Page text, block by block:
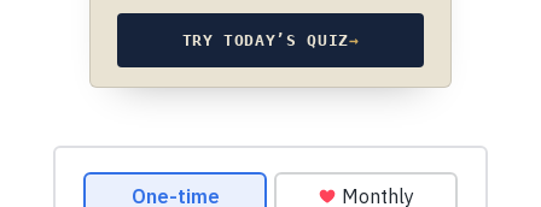
TRY TODAY’S QUIZ→